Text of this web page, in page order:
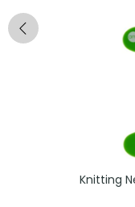
Knitting